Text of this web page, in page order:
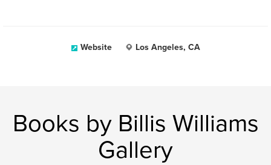
Website Los Angeles, CA
Books by Billis Williams
Gallery